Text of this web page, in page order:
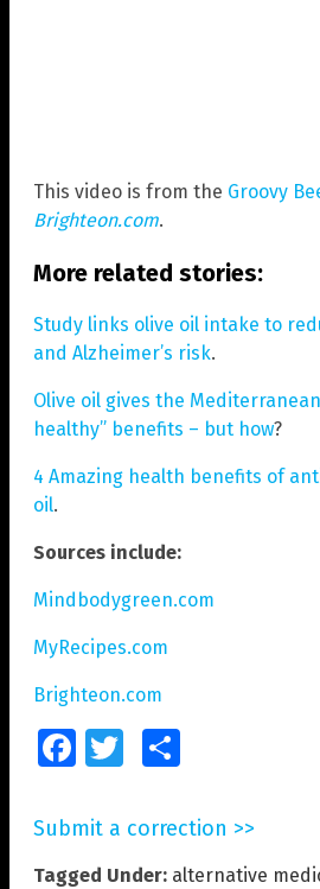
This video is from the Groovy
Brighteon.com.
More related stories:
Study links olive oil intake to
and Alzheimer’s risk.
Olive oil gives the
healthy” benefits – but how?
4 Amazing health benefits of
oil.
Sources include:
Mindbodygreen.com
MyRecipes.com
Brighteon.com
FacebookTwitter
Submit a correction >>
Tagged Under: alternative